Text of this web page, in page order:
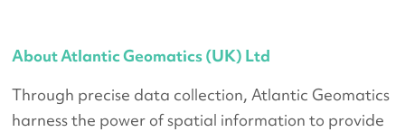
About Atlantic Geomatics (UK) Ltd
Through precise data collection, Atlantic Geomatics
harness the power of spatial information to provide